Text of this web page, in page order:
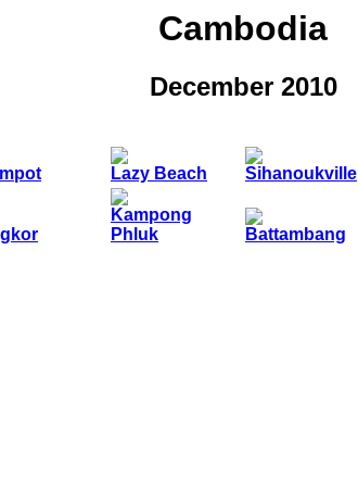
Cambodia
December 2010
Lazy Beach Sihanoukville
Kampong
Phluk
Battambang